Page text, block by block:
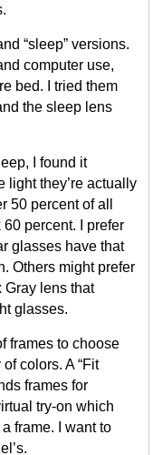
“sleep” versions.
computer use,
bed. I tried them
the sleep lens
I found it
light they’re actually
50 percent of all
percent. I prefer
glasses have that
Others might prefer
Gray lens that
glasses.
frames to choose
colors. A “Fit
frames for
try-on which
frame. I want to